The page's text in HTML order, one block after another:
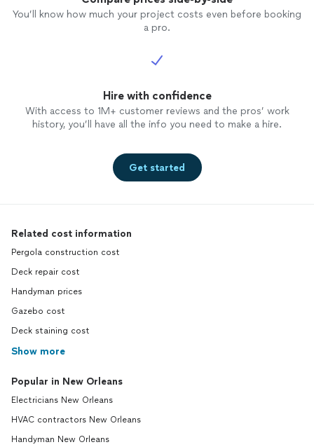
You’ll know how much your project costs even before booking
a pro.
Hire with confidence
With access to 1M+ customer reviews and the pros’ work
history, you’ll have all the info you need to make a hire.
Get started
Related cost information
Pergola construction cost
Deck repair cost
Handyman prices
Gazebo cost
Deck staining cost
Show more
Popular in New Orleans
Electricians New Orleans
HVAC contractors New Orleans
Handyman New Orleans